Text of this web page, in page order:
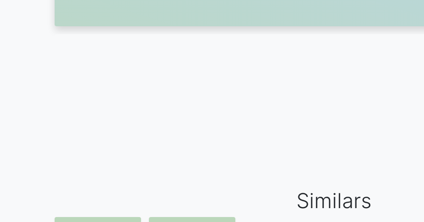
Similars